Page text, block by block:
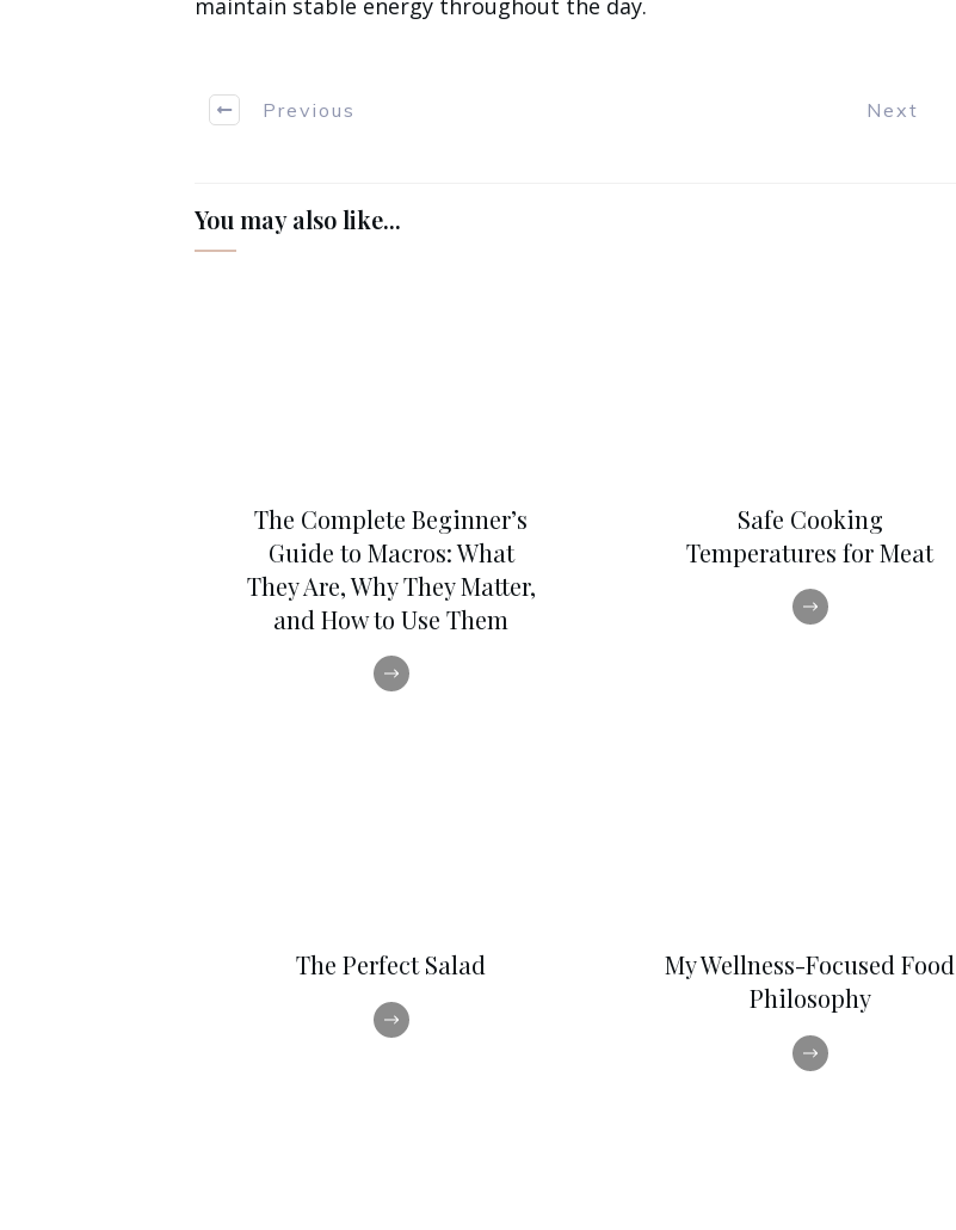
maintain stable energy throughout the day.
Previous Next
You may also like...
The Complete Beginner’s
Guide to Macros: What
They Are, Why They Matter,
and How to Use Them
Safe Cooking
Temperatures for Meat
The Perfect Salad
My Wellness-Focused Food
Philosophy